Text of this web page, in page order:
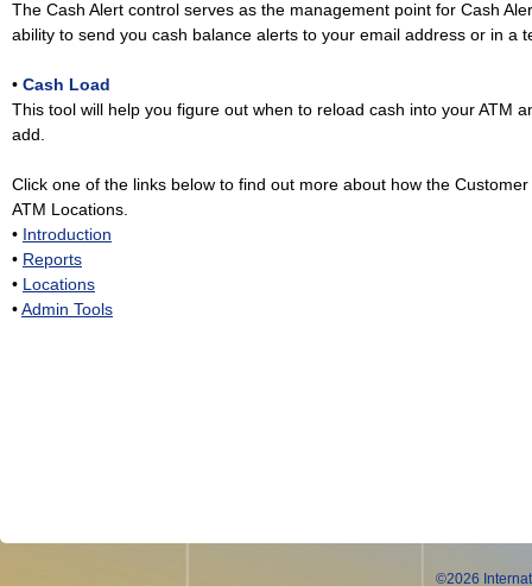
The Cash Alert control serves as the management point for Cash
ability to send you cash balance alerts to your email address or in a
• Cash Load
This tool will help you figure out when to reload cash into your ATM
add.
Click one of the links below to find out more about how the
ATM Locations.
• Introduction
• Reports
• Locations
•Admin Tools
©2026